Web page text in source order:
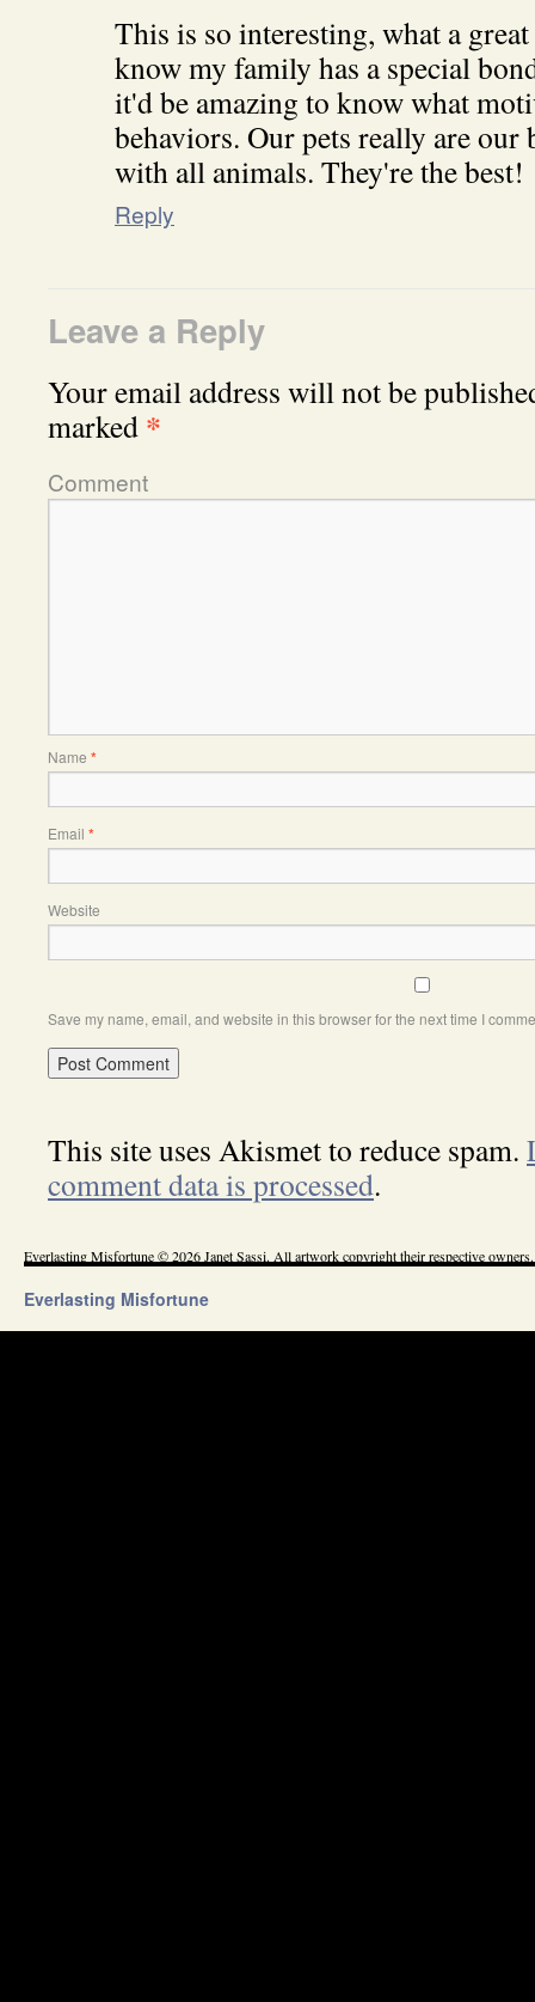
This is so interesting, what a
know my family has a special
it'd be amazing to know what
behaviors. Our pets really are
with all animals. They're the best!
Reply
Leave a Reply
Your email address will not be
marked *
Comment
Name *
Email *
Website
Save my name, email, and website in this browser for the next time I
This site uses Akismet to reduce spam.
comment data is processed.
Everlasting Misfortune © 2026 Janet Sassi. All artwork copyright their respective owners.
Everlasting Misfortune